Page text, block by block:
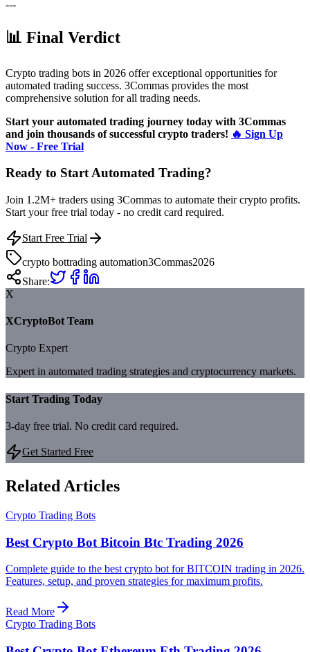
---
📊 Final Verdict
Crypto trading bots in 2026 offer exceptional opportunities for
automated trading success. 3Commas provides the most
comprehensive solution for all trading needs.
Start your automated trading journey today with 3Commas
and join thousands of successful crypto traders! 🔥 Sign Up
Now - Free Trial
Ready to Start Automated Trading?
Join 1.2M+ traders using 3Commas to automate their crypto profits.
Start your free trial today - no credit card required.
Start Free Trial
crypto bottrading automation3Commas2026
Share:
X
XCryptoBot Team
Crypto Expert
Expert in automated trading strategies and cryptocurrency markets.
Start Trading Today
3-day free trial. No credit card required.
Get Started Free
Related Articles
Crypto Trading Bots
Best Crypto Bot Bitcoin Btc Trading 2026
Complete guide to the best crypto bot for BITCOIN trading in 2026.
Features, setup, and proven strategies for maximum profits.
Read More
Crypto Trading Bots